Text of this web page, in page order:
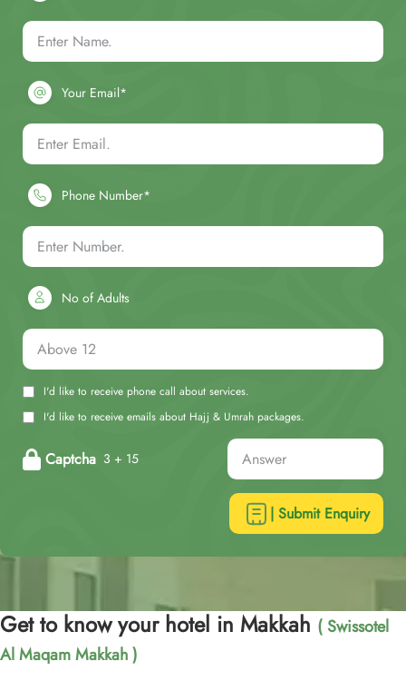
Your Email*
Phone Number*
No of Adults
I'd like to receive phone call about services.
I'd like to receive emails about Hajj & Umrah packages.
Captcha 3 + 15
| Submit Enquiry
Get to know your hotel in Makkah ( Swissotel
Al Maqam Makkah )